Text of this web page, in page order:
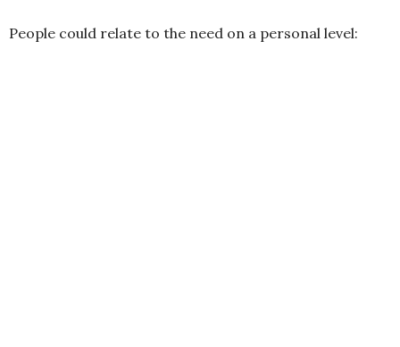
People could relate to the need on a personal level: